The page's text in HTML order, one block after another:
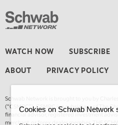
WATCH NOW SUBSCRIBE
ABOUT PRIVACY POLICY
Schwab Network is brought to you by
(“CSMPC”). CSMPC is a subsidiary of The
financial advisor, registered investment
merchant, or forex dealer member. THE
Cookies on Schwab Network